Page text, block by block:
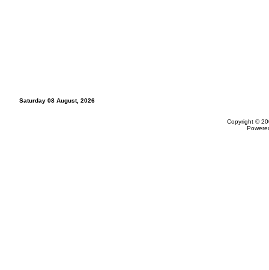
Saturday 08 August, 2026
Copyright ©